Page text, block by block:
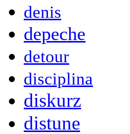
denis
depeche
detour
disciplina
diskurz
distune